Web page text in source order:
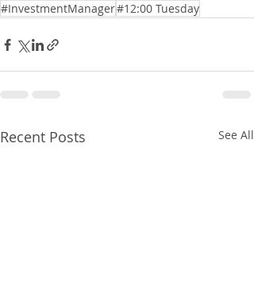
#InvestmentManager#12:00 Tuesday
Recent Posts See All